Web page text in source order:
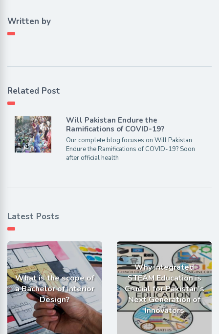
Written by
Related Post
Will Pakistan Endure the
Ramifications of COVID-19?
Our complete blog focuses on Will Pakistan
Endure the Ramifications of COVID-19? Soon
after official health
Latest Posts
What is the scope of
a Bachelor of Interior
Design?
Why Integrated
STEAM Education is
Crucial for Pakistan’s
Next Generation of
Innovators